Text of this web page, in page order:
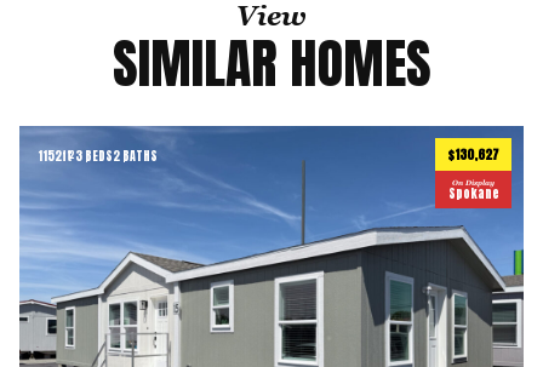
View
SIMILAR HOMES
1152ft23 BEDS2 BATHS $130,627
On Display
Spokane